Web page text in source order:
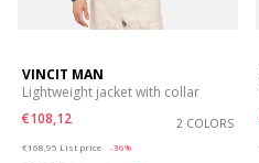
VINCIT MAN
Lightweight jacket with collar
€108,12
2 COLORS
€168,95 List price
-36%